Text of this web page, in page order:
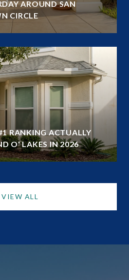
AROUND SAN
CIRCLE
RANKING ACTUALLY
O' LAKES IN 2026
VIEW ALL